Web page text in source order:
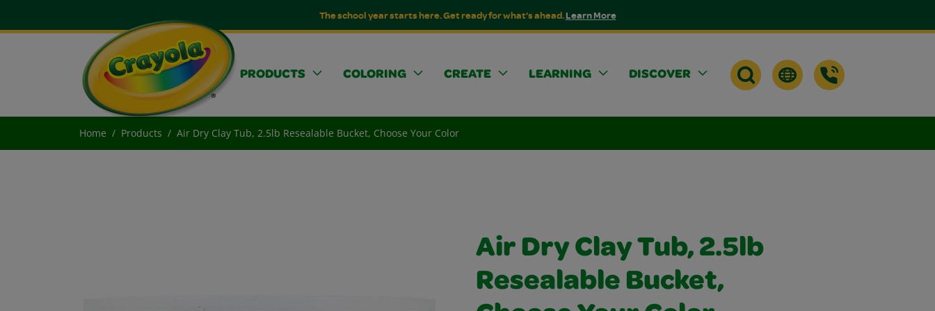
The school year starts here. Get ready for what's ahead.Learn More
PRODUCTS COLORING CREATE LEARNING DISCOVER
Home Products Air Dry Clay Tub, 2.5lb Resealable Bucket, Choose Your Color
Air Dry Clay Tub, 2.5lb
Resealable Bucket,